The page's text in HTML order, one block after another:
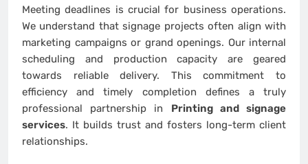
Meeting deadlines is crucial for business operations.
We understand that signage projects often align with
marketing campaigns or grand openings. Our internal
scheduling and production capacity are geared
towards reliable delivery. This commitment to
efficiency and timely completion defines a truly
professional partnership in Printing and signage
services. It builds trust and fosters long-term client
relationships.